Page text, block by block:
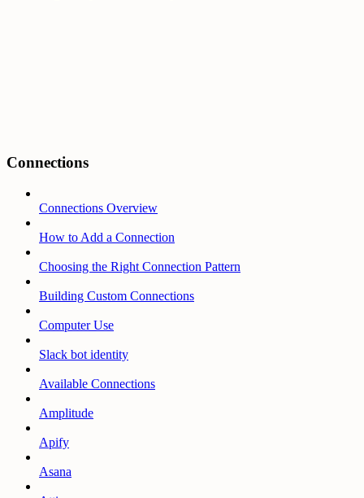
Connections
Connections Overview
How to Add a Connection
Choosing the Right Connection Pattern
Building Custom Connections
Computer Use
Slack bot identity
Available Connections
Amplitude
Apify
Asana